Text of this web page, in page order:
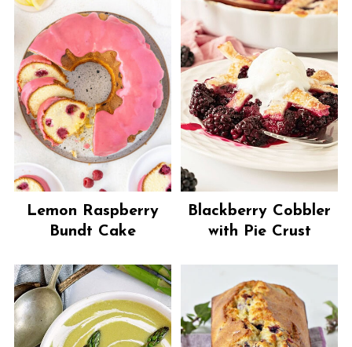
Lemon Raspberry
Bundt Cake
Blackberry Cobbler
with Pie Crust